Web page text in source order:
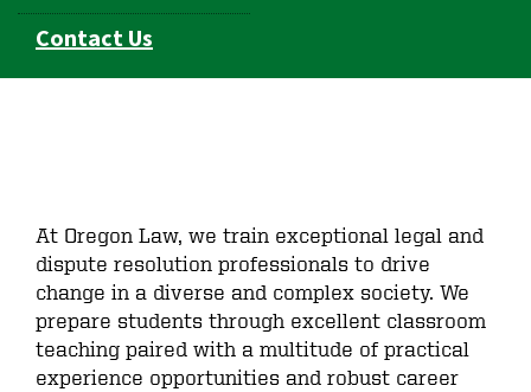
Contact Us
At Oregon Law, we train exceptional legal and
dispute resolution professionals to drive
change in a diverse and complex society. We
prepare students through excellent classroom
teaching paired with a multitude of practical
experience opportunities and robust career